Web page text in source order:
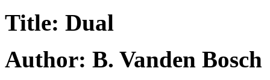
Title: Dual
Author: B. Vanden Bosch